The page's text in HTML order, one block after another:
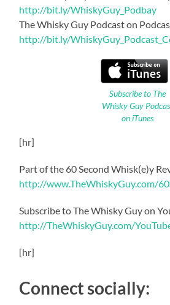
http://bit.ly/WhiskyGuy_Podbay
The Whisky Guy Podcast on
http://bit.ly/
Subscribe to The
Whisky Guy
on iTunes
[hr]
Part of the 60 Second Whisk(e)y
http://www.TheWhiskyGuy.com/
Subscribe to The Whisky Guy on
http://TheWhiskyGuy.com/
[hr]
Connect socially: